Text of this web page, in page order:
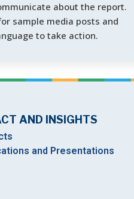
about the report.
sample media posts and
to take action.
AND INSIGHTS
and Presentations